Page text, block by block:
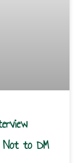
Not to DM